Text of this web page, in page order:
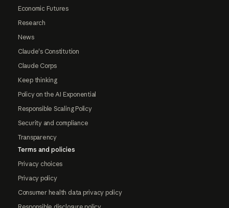
Economic Futures
Research
News
Claude's Constitution
Claude Corps
Keep thinking
Policy on the AI Exponential
Responsible Scaling Policy
Security and compliance
Transparency
Terms and policies
Privacy choices
Privacy policy
Consumer health data privacy policy